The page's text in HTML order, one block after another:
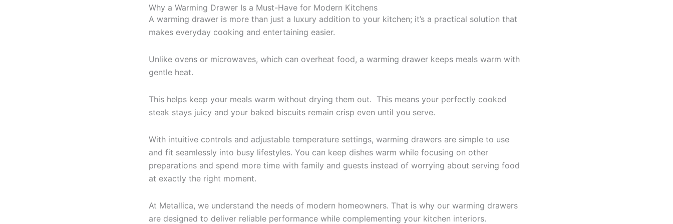
Why a Warming Drawer Is a Must-Have for Modern Kitchens
A warming drawer is more than just a luxury addition to your kitchen; it’s a practical solution that
makes everyday cooking and entertaining easier.
Unlike ovens or microwaves, which can overheat food, a warming drawer keeps meals warm with
gentle heat.
This helps keep your meals warm without drying them out. This means your perfectly cooked
steak stays juicy and your baked biscuits remain crisp even until you serve.
With intuitive controls and adjustable temperature settings, warming drawers are simple to use
and fit seamlessly into busy lifestyles. You can keep dishes warm while focusing on other
preparations and spend more time with family and guests instead of worrying about serving food
at exactly the right moment.
At Metallica, we understand the needs of modern homeowners. That is why our warming drawers
are designed to deliver reliable performance while complementing your kitchen interiors.